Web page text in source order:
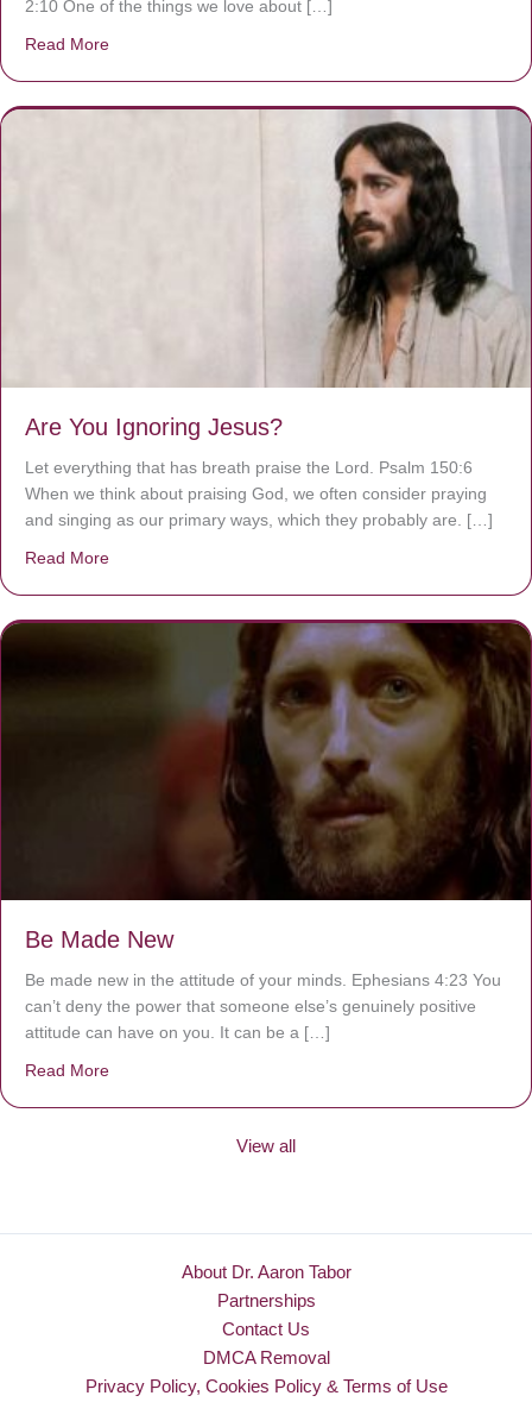
2:10 One of the things we love about […]
Read More
Are You Ignoring Jesus?
Let everything that has breath praise the Lord. Psalm 150:6
When we think about praising God, we often consider praying
and singing as our primary ways, which they probably are. […]
Read More
Be Made New
Be made new in the attitude of your minds. Ephesians 4:23 You
can’t deny the power that someone else’s genuinely positive
attitude can have on you. It can be a […]
Read More
View all
About Dr. Aaron Tabor
Partnerships
Contact Us
DMCA Removal
Privacy Policy, Cookies Policy & Terms of Use